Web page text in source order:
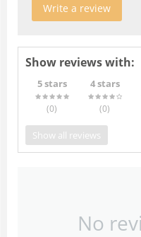
Write a review
Show reviews with:
5 stars
(0)
4 stars
(0)
Show all reviews
No